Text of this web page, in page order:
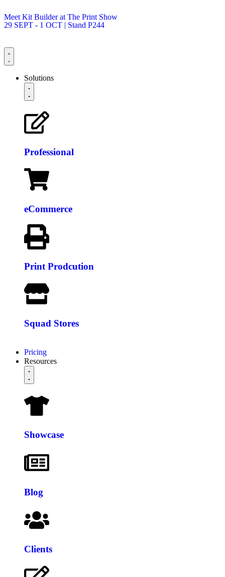
Meet Kit Builder at The Print Show
29 SEPT - 1 OCT | Stand P244
Solutions
Professional
eCommerce
Print Prodcution
Squad Stores
Pricing
Resources
Showcase
Blog
Clients